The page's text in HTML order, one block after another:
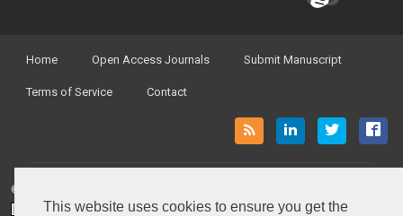
This website uses cookies to ensure you get the
Home Open Access Journals Submit Manuscript
Terms of Service Contact
© Peertechz Publications 2014 - 2026
Open AccessbyPeertechz Publicationsis licensed under a